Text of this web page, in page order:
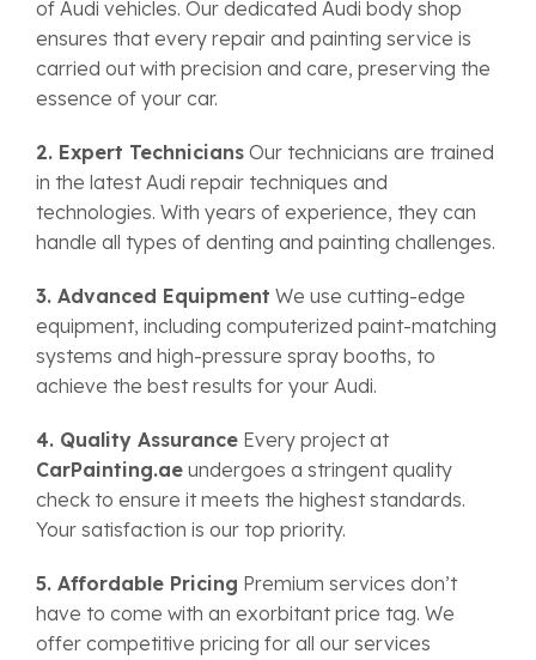
of Audi vehicles. Our dedicated Audi body shop
ensures that every repair and painting service is
carried out with precision and care, preserving the
essence of your car.
2. Expert Technicians Our technicians are trained
in the latest Audi repair techniques and
technologies. With years of experience, they can
handle all types of denting and painting challenges.
3. Advanced Equipment We use cutting-edge
equipment, including computerized paint-matching
systems and high-pressure spray booths, to
achieve the best results for your Audi.
4. Quality Assurance Every project at
CarPainting.ae undergoes a stringent quality
check to ensure it meets the highest standards.
Your satisfaction is our top priority.
5. Affordable Pricing Premium services don’t
have to come with an exorbitant price tag. We
offer competitive pricing for all our services